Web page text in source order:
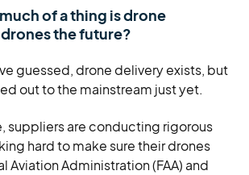
of a thing is drone
the future?
guessed, drone delivery exists, but
out to the mainstream just yet.
suppliers are conducting rigorous
hard to make sure their drones
Aviation Administration (FAA) and